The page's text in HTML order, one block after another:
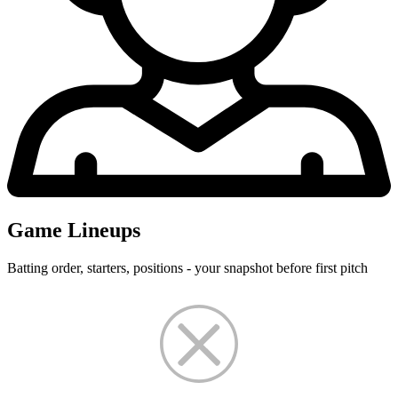
Game Lineups
Batting order, starters, positions - your snapshot before first pitch